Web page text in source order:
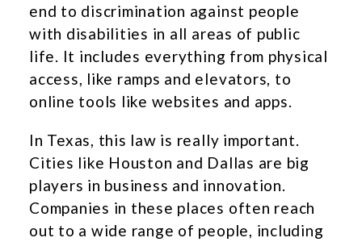
end to discrimination against people
with disabilities in all areas of public
life. It includes everything from physical
access, like ramps and elevators, to
online tools like websites and apps.
In Texas, this law is really important.
Cities like Houston and Dallas are big
players in business and innovation.
Companies in these places often reach
out to a wide range of people, including